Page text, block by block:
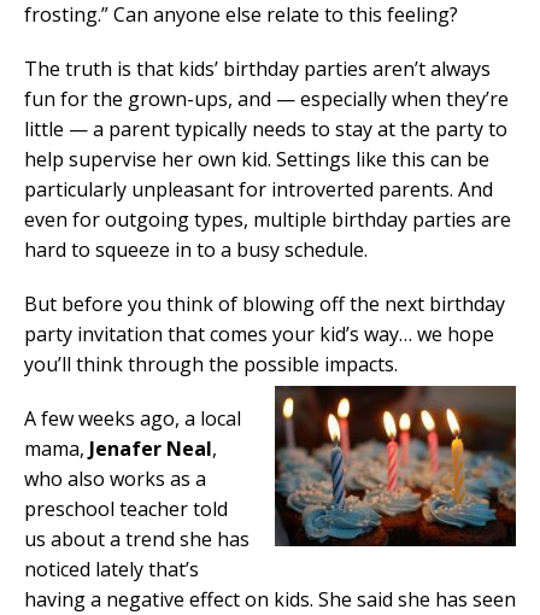
frosting.” Can anyone else relate to this feeling?
The truth is that kids’ birthday parties aren’t always
fun for the grown-ups, and — especially when they’re
little — a parent typically needs to stay at the party to
help supervise her own kid. Settings like this can be
particularly unpleasant for introverted parents. And
even for outgoing types, multiple birthday parties are
hard to squeeze in to a busy schedule.
But before you think of blowing off the next birthday
party invitation that comes your kid’s way… we hope
you’ll think through the possible impacts.
A few weeks ago, a local
mama, Jenafer Neal,
who also works as a
preschool teacher told
us about a trend she has
noticed lately that’s
having a negative effect on kids. She said she has seen